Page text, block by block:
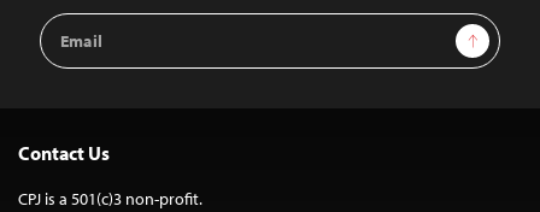
Email
Address
Sign Up
Contact Us
CPJ is a 501(c)3 non-profit.